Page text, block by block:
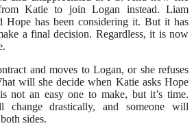
Katie to join Logan instead. Liam
Hope has been considering it. But it has
a final decision. Regardless, it is now
and moves to Logan, or she refuses
will she decide when Katie asks Hope
not an easy one to make, but it’s time.
drastically, and someone will
sides.